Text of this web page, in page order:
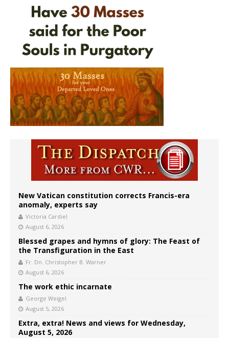
New Vatican constitution corrects Francis-era
anomaly, experts say
Victoria Cardiel
August 6, 2026
Blessed grapes and hymns of glory: The Feast of
the Transfiguration in the East
Fr. Dn. Christopher B. Warner
August 6, 2026
The work ethic incarnate
George Weigel
August 5, 2026
Extra, extra! News and views for Wednesday,
August 5, 2026